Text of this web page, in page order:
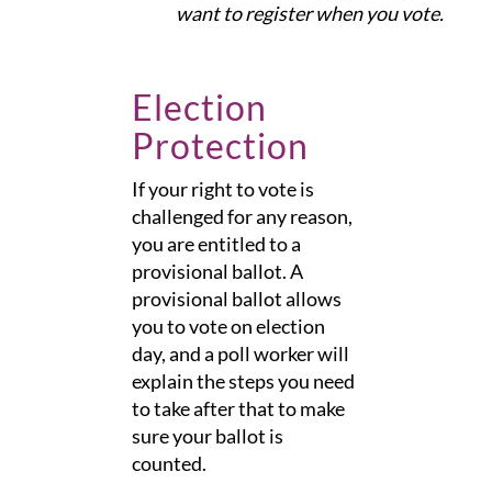
want to register when you vote.
Election
Protection
If your right to vote is
challenged for any reason,
you are entitled to a
provisional ballot. A
provisional ballot allows
you to vote on election
day, and a poll worker will
explain the steps you need
to take after that to make
sure your ballot is
counted.